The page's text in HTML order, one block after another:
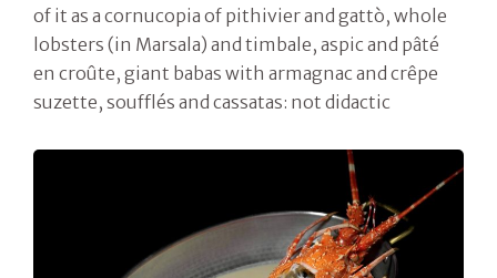
of it as a cornucopia of pithivier and gattò, whole
lobsters (in Marsala) and timbale, aspic and pâté
en croûte, giant babas with armagnac and crêpe
suzette, soufflés and cassatas: not didactic